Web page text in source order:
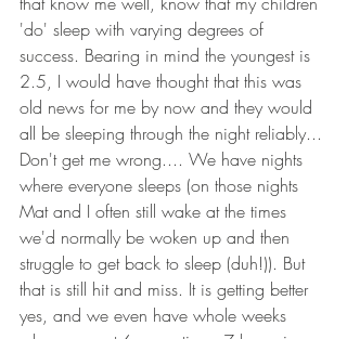
'do' sleep with varying degrees of
success. Bearing in mind the youngest is
2.5, I would have thought that this was
old news for me by now and they would
all be sleeping through the night reliably...
Don't get me wrong.... We have nights
where everyone sleeps (on those nights
Mat and I often still wake at the times
we'd normally be woken up and then
struggle to get back to sleep (duh!)). But
that is still hit and miss. It is getting better
yes, and we even have whole weeks